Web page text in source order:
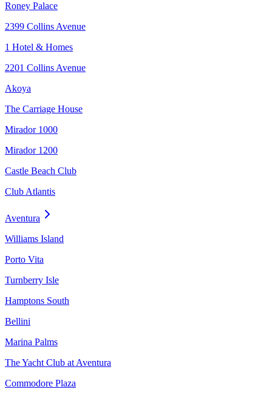
Roney Palace
2399 Collins Avenue
1 Hotel & Homes
2201 Collins Avenue
Akoya
The Carriage House
Mirador 1000
Mirador 1200
Castle Beach Club
Club Atlantis
Aventura
Williams Island
Porto Vita
Turnberry Isle
Hamptons South
Bellini
Marina Palms
The Yacht Club at Aventura
Commodore Plaza